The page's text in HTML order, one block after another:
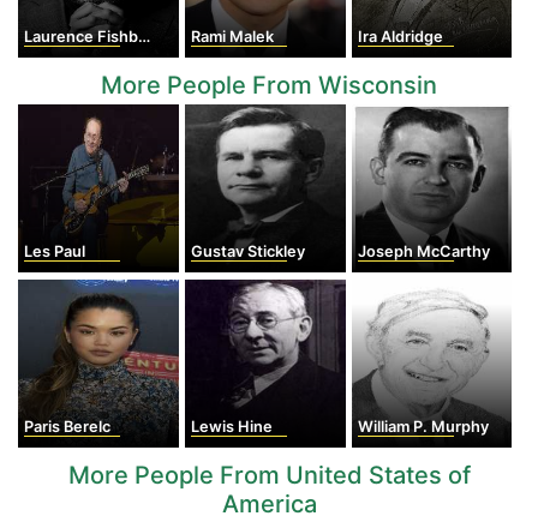
Laurence Fishburne Rami Malek Ira Aldridge
More People From Wisconsin
Les Paul Gustav Stickley Joseph McCarthy
Paris Berelc Lewis Hine William P. Murphy
More People From United States of
America